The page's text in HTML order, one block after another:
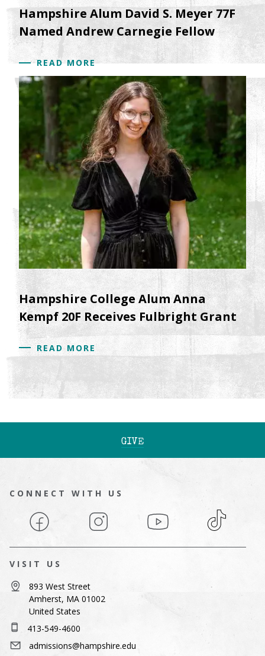
Hampshire Alum David S. Meyer 77F
Named Andrew Carnegie Fellow
READ MORE
Hampshire College Alum Anna
Kempf 20F Receives Fulbright Grant
READ MORE
GIVE
CONNECT WITH US
Facebook Instagram YouTube TikTok
VISIT US
893 West Street
Amherst, MA 01002
United States
413-549-4600
admissions@hampshire.edu